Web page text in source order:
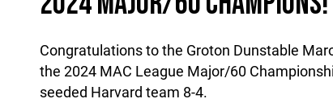
Congratulations to the Groton Dunstable
the 2024 MAC League Major/60
seeded Harvard team 8-4.